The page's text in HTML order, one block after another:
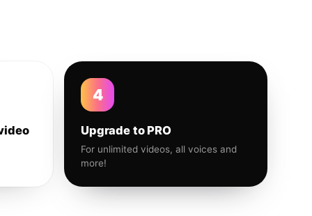
4
Upgrade to PRO
For unlimited videos, all voices and
more!